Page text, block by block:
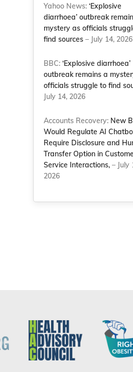
Yahoo News:‘Explosive
diarrhoea’ outbreak
mystery as officials
find sources – July 14, 2026
BBC:‘Explosive diarrhoea’
outbreak remains a
officials struggle to find
July 14, 2026
Accounts Recovery: New
Would Regulate AI
Require Disclosure and
Transfer Option in
Service Interactions, – July
2026